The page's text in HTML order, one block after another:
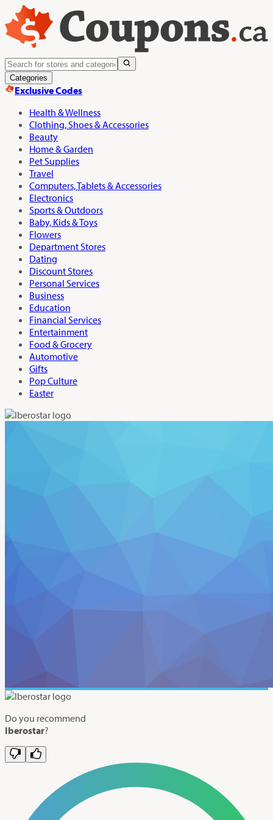
Categories
Exclusive Codes
Health & Wellness
Clothing, Shoes & Accessories
Beauty
Home & Garden
Pet Supplies
Travel
Computers, Tablets & Accessories
Electronics
Sports & Outdoors
Baby, Kids & Toys
Flowers
Department Stores
Dating
Discount Stores
Personal Services
Business
Education
Financial Services
Entertainment
Food & Grocery
Automotive
Gifts
Pop Culture
Easter
Do you recommend
Iberostar?